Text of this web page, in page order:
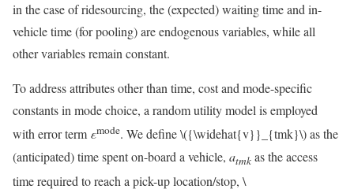
in the case of ridesourcing, the (expected) waiting time and in-
vehicle time (for pooling) are endogenous variables, while all
other variables remain constant.
To address attributes other than time, cost and mode-specific
constants in mode choice, a random utility model is employed
with error term εmode. We define\({\widehat{v}}_{tmk}\)as the
(anticipated) time spent on-board a vehicle, atmk as the access
time required to reach a pick-up location/stop, \